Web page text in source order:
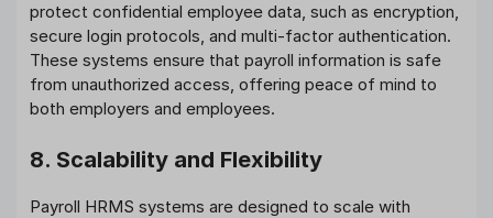
protect confidential employee data, such as encryption,
secure login protocols, and multi-factor authentication.
These systems ensure that payroll information is safe
from unauthorized access, offering peace of mind to
both employers and employees.
8. Scalability and Flexibility
Payroll HRMS systems are designed to scale with